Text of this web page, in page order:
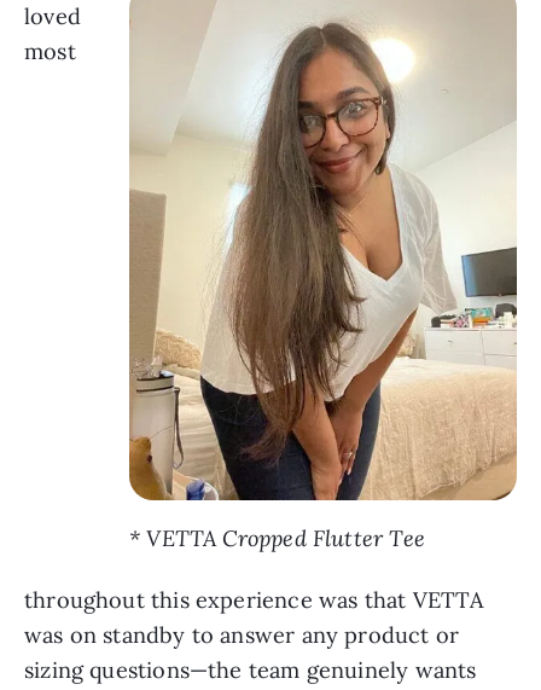
* VETTA Cropped Flutter Tee
loved
most
throughout this experience was that VETTA
was on standby to answer any product or
sizing questions—the team genuinely wants